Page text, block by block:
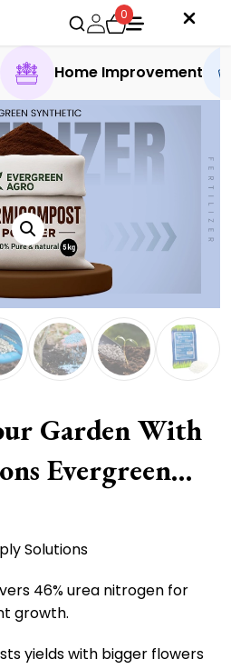
0
Home Improvement
Garden With
Evergreen
– Doorstep
Solutions
46% urea nitrogen for
growth.
yields with bigger flowers